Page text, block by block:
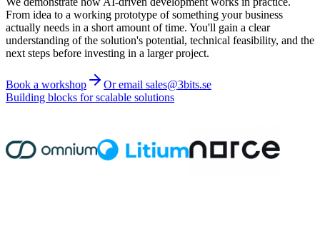
From idea to a working prototype of something your business
actually needs in a short amount of time. You'll gain a clear
understanding of the solution's potential, technical feasibility, and the
next steps before investing in a larger project.
Book a workshop
Or email sales@3bits.se
Building blocks for scalable solutions